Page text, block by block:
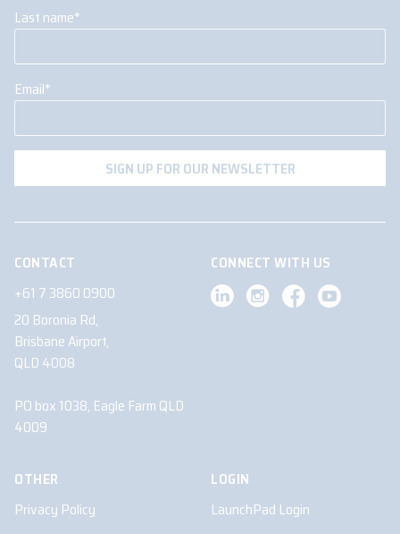
Last name*
Email*
CONTACT
+61 7 3860 0900
20 Boronia Rd,
Brisbane Airport,
QLD 4008
PO box 1038, Eagle Farm QLD
4009
CONNECT WITH US
OTHER
Privacy Policy
LOGIN
LaunchPad Login